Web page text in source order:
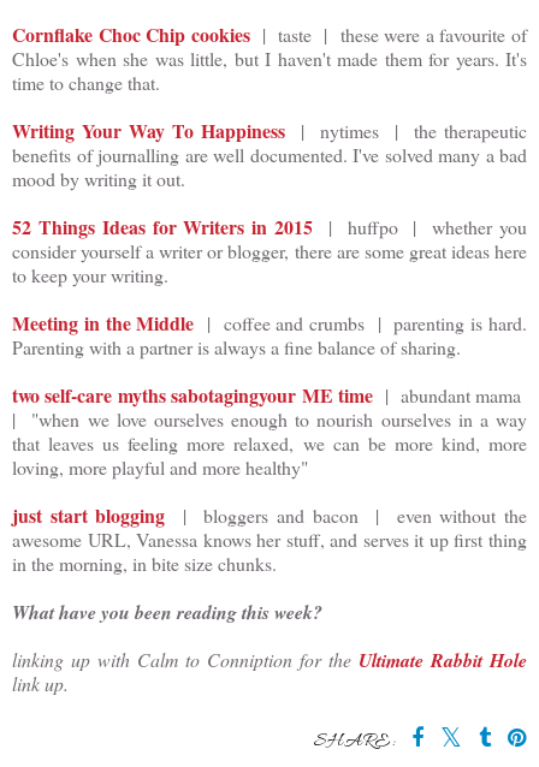
Cornflake Choc Chip cookies| taste | these were a favourite of
Chloe's when she was little, but I haven't made them for years. It's
time to change that.
Writing Your Way To Happiness | nytimes | the therapeutic
benefits of journalling are well documented. I've solved many a bad
mood by writing it out.
52 Things Ideas for Writers in 2015 | huffpo | whether you
consider yourself a writer or blogger, there are some great ideas here
to keep your writing.
Meeting in the Middle | coffee and crumbs | parenting is hard.
Parenting with a partner is always a fine balance of sharing.
two self-care myths sabotagingyour ME time | abundant mama
| "when we love ourselves enough to nourish ourselves in a way
that leaves us feeling more relaxed, we can be more kind, more
loving, more playful and more healthy"
just start blogging | bloggers and bacon | even without the
awesome URL, Vanessa knows her stuff, and serves it up first thing
in the morning, in bite size chunks.
What have you been reading this week?
linking up with Calm to Conniption for the Ultimate Rabbit Hole
link up.
SHARE: